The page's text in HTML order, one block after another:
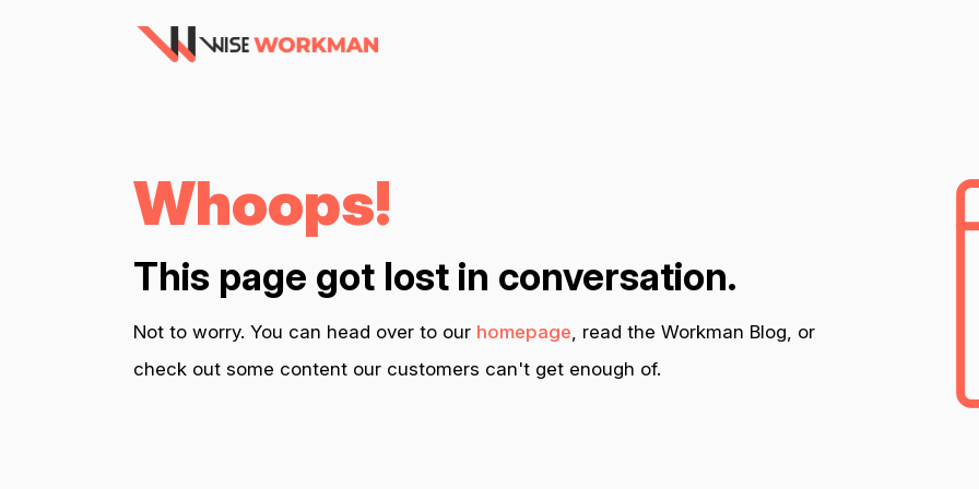
Whoops!
This page got lost in conversation.
Not to worry. You can head over to our homepage, read the Workman Blog, or
check out some content our customers can't get enough of.